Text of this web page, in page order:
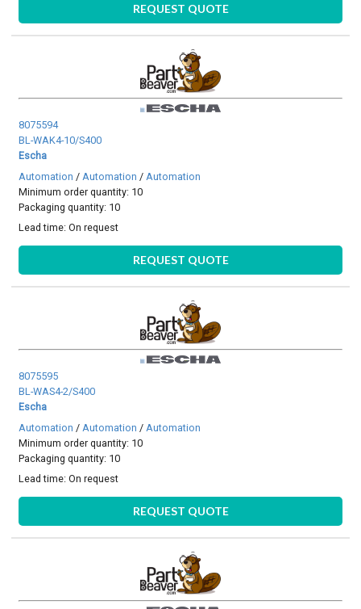
REQUEST QUOTE
8075594
BL-WAK4-10/S400
Escha
Automation / Automation / Automation
Minimum order quantity: 10
Packaging quantity: 10
Lead time:On request
REQUEST QUOTE
8075595
BL-WAS4-2/S400
Escha
Automation / Automation / Automation
Minimum order quantity: 10
Packaging quantity: 10
Lead time:On request
REQUEST QUOTE